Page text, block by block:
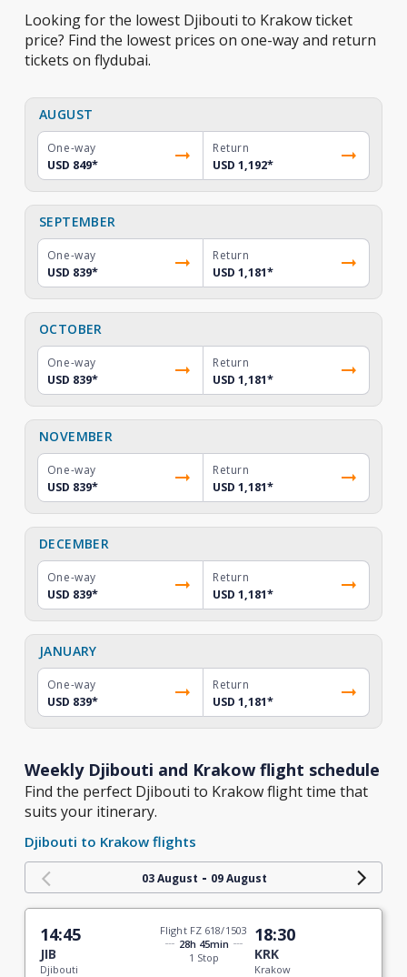
Looking for the lowest Djibouti to Krakow ticket
price? Find the lowest prices on one-way and return
tickets on flydubai.
AUGUST
One-way
USD 849*
Return
USD 1,192*
SEPTEMBER
One-way
USD 839*
Return
USD 1,181*
OCTOBER
One-way
USD 839*
Return
USD 1,181*
NOVEMBER
One-way
USD 839*
Return
USD 1,181*
DECEMBER
One-way
USD 839*
Return
USD 1,181*
JANUARY
One-way
USD 839*
Return
USD 1,181*
Weekly Djibouti and Krakow flight schedule
Find the perfect Djibouti to Krakow flight time that
suits your itinerary.
Djibouti to Krakow flights
03 August - 09 August
14:45
JIB
Djibouti
Flight FZ 618/1503
28h 45min
1 Stop
18:30
KRK
Krakow